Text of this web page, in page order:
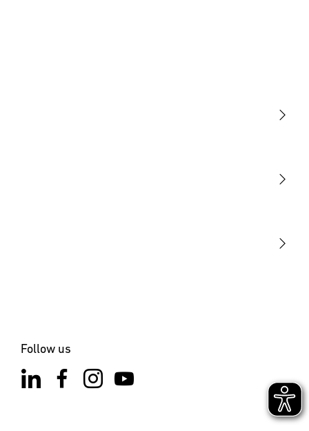
Follow us